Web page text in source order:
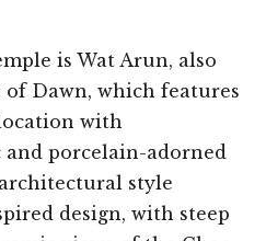
is Wat Arun, also
Dawn, which features
with
porcelain-adorned
style
design, with steep